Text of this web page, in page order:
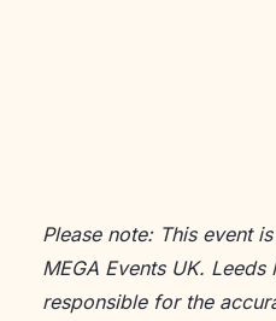
Please note: This event
MEGA Events UK. Leeds
responsible for the